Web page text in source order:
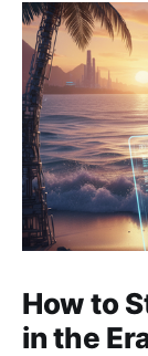
How to
in the